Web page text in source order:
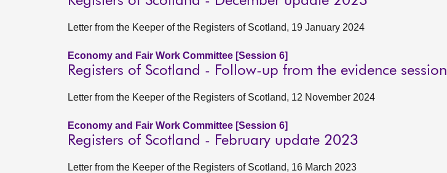
Letter from the Keeper of the Registers of Scotland, 19 January 2024
Economy and Fair Work Committee [Session 6]
Registers of Scotland - Follow-up from the evidence session
Letter from the Keeper of the Registers of Scotland, 12 November 2024
Economy and Fair Work Committee [Session 6]
Registers of Scotland - February update 2023
Letter from the Keeper of the Registers of Scotland, 16 March 2023